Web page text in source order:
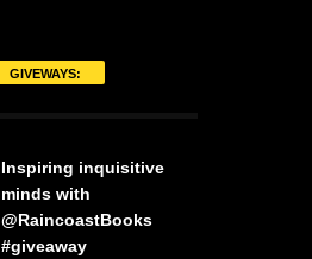
GIVEWAYS:
Inspiring inquisitive
minds with
@RaincoastBooks
#giveaway